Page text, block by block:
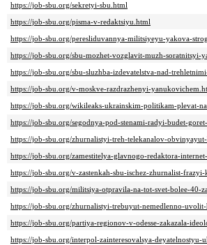
https://job-sbu.org/sekretyi-sbu.html
https://job-sbu.org/pisma-v-redaktsiyu.html
https://job-sbu.org/peresliduvannya-militsiyeyu-yakova-
https://job-sbu.org/sbu-mozhet-vozglavit-muzh-soratnitsyi-
https://job-sbu.org/sbu-sluzhba-izdevatelstva-nad-
https://job-sbu.org/v-moskve-razdrazhenyi-
https://job-sbu.org/wikileaks-ukrainskim-politikam-plevat-
https://job-sbu.org/segodnya-pod-stenami-radyi-budet-
https://job-sbu.org/zhurnalistyi-treh-telekanalov-
https://job-sbu.org/zamestitelya-glavnogo-redaktora-
https://job-sbu.org/v-zastenkah-sbu-ischez-zhurnalist-
https://job-sbu.org/militsiya-otpravila-na-tot-svet-bolee-40-
https://job-sbu.org/zhurnalistyi-trebuyut-nemedlenno-
https://job-sbu.org/partiya-regionov-v-odesse-zakazala-
https://job-sbu.org/interpol-zainteresovalsya-